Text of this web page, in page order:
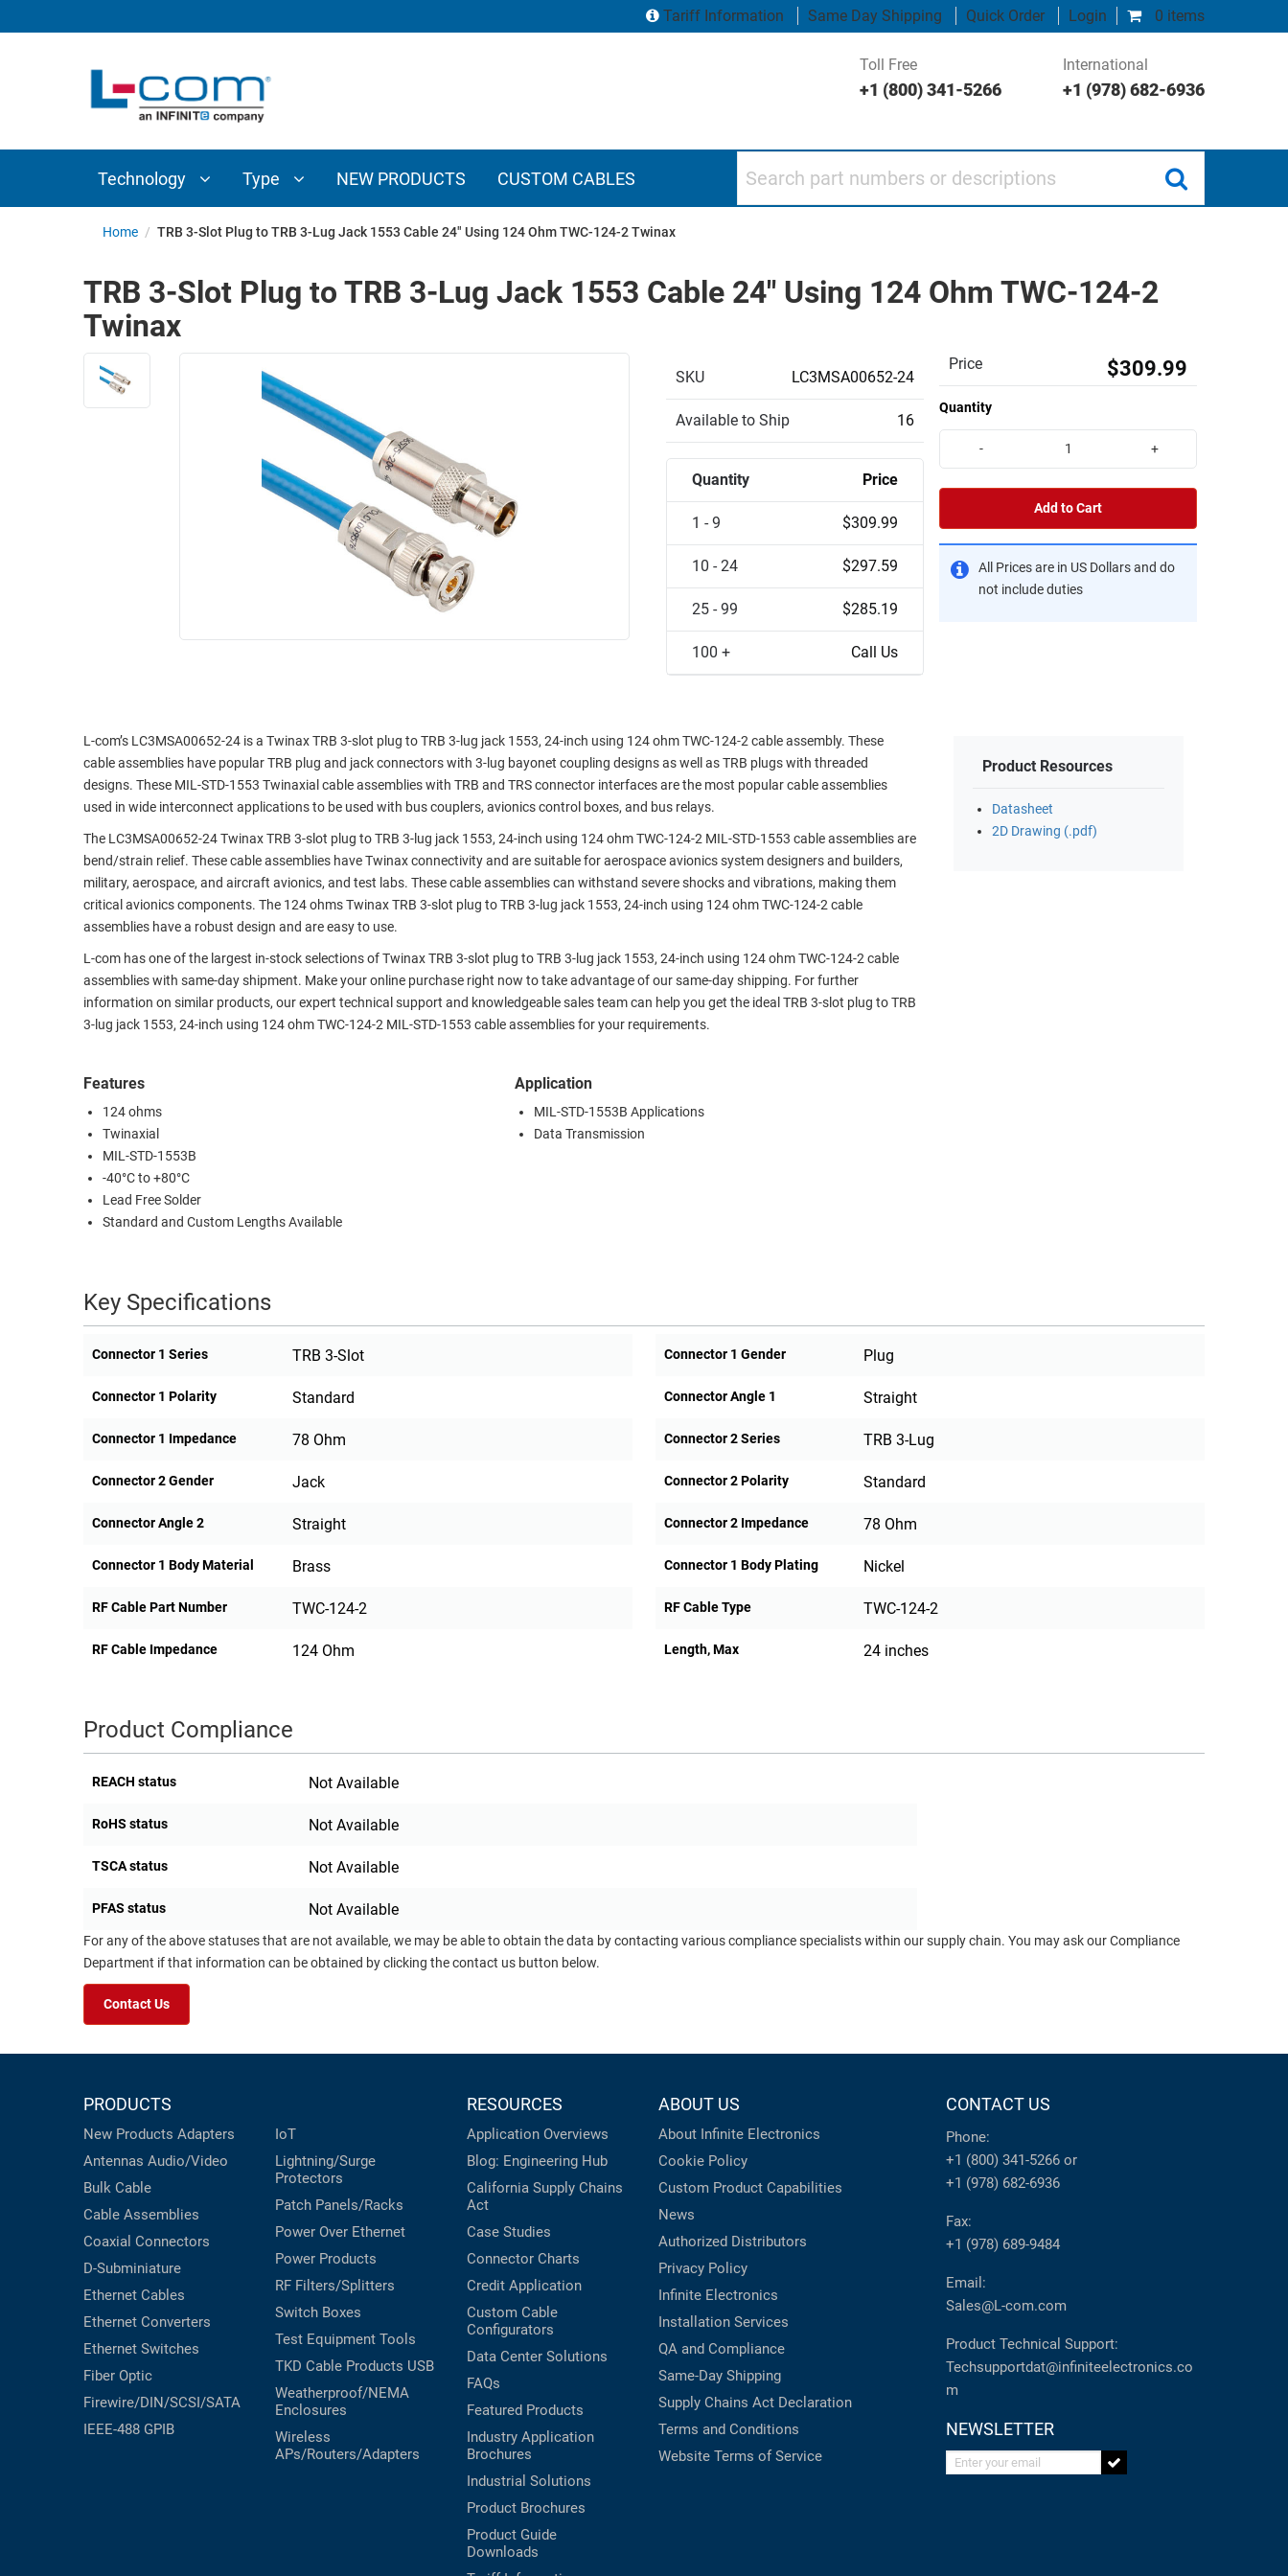
0 items
Tariff Information Same Day Shipping Quick Order Login
Toll Free
+1 (800) 341-5266
International
+1 (978) 682-6936
Technology Type NEW PRODUCTS CUSTOM CABLES
INTERCONNECT
COMPONENTS
ETHERNET
TELEPHONY
ENVIRONMENT
ETHERNET
CABINETS
PATHWAYS
WIRELESS
FIREWIRE/DIN/SCSI/SATA
PRODUCTS
ADAPTERS
AP/ROUTERS/ADAPTERS
AMPLIFIERS
ENCLOSURES
ROUTING
MANAGEMENT
SENSORS
EQUIPMENT
PRINTERS
Home / TRB 3-Slot Plug to TRB 3-Lug Jack 1553 Cable 24" Using 124 Ohm TWC-124-2 Twinax
TRB 3-Slot Plug to TRB 3-Lug Jack 1553 Cable 24" Using 124 Ohm TWC-124-2
Twinax
SKU LC3MSA00652-24
Available to Ship 16
Quantity Price
1 - 9 $309.99
10 - 24 $297.59
25 - 99 $285.19
100 + Call Us
Price $309.99
Quantity
- +
Add to Cart
All Prices are in US Dollars and do
not include duties
L-com’s LC3MSA00652-24 is a Twinax TRB 3-slot plug to TRB 3-lug jack 1553, 24-inch using 124 ohm TWC-124-2 cable assembly. These
cable assemblies have popular TRB plug and jack connectors with 3-lug bayonet coupling designs as well as TRB plugs with threaded
designs. These MIL-STD-1553 Twinaxial cable assemblies with TRB and TRS connector interfaces are the most popular cable assemblies
used in wide interconnect applications to be used with bus couplers, avionics control boxes, and bus relays.
The LC3MSA00652-24 Twinax TRB 3-slot plug to TRB 3-lug jack 1553, 24-inch using 124 ohm TWC-124-2 MIL-STD-1553 cable assemblies are
bend/strain relief. These cable assemblies have Twinax connectivity and are suitable for aerospace avionics system designers and builders,
military, aerospace, and aircraft avionics, and test labs. These cable assemblies can withstand severe shocks and vibrations, making them
critical avionics components. The 124 ohms Twinax TRB 3-slot plug to TRB 3-lug jack 1553, 24-inch using 124 ohm TWC-124-2 cable
assemblies have a robust design and are easy to use.
L-com has one of the largest in-stock selections of Twinax TRB 3-slot plug to TRB 3-lug jack 1553, 24-inch using 124 ohm TWC-124-2 cable
assemblies with same-day shipment. Make your online purchase right now to take advantage of our same-day shipping. For further
information on similar products, our expert technical support and knowledgeable sales team can help you get the ideal TRB 3-slot plug to TRB
3-lug jack 1553, 24-inch using 124 ohm TWC-124-2 MIL-STD-1553 cable assemblies for your requirements.
Features
124 ohms
Twinaxial
MIL-STD-1553B
-40°C to +80°C
Lead Free Solder
Standard and Custom Lengths Available
Application
MIL-STD-1553B Applications
Data Transmission
Product Resources
Datasheet
2D Drawing (.pdf)
Key Specifications
Connector 1 Series TRB 3-Slot Connector 1 Gender Plug
Connector 1 Polarity Standard Connector Angle 1 Straight
Connector 1 Impedance 78 Ohm Connector 2 Series TRB 3-Lug
Connector 2 Gender Jack Connector 2 Polarity Standard
Connector Angle 2 Straight Connector 2 Impedance 78 Ohm
Connector 1 Body Material Brass Connector 1 Body Plating Nickel
RF Cable Part Number TWC-124-2 RF Cable Type TWC-124-2
RF Cable Impedance 124 Ohm Length, Max 24 inches
Product Compliance
REACH status Not Available
RoHS status Not Available
TSCA status Not Available
PFAS status Not Available
For any of the above statuses that are not available, we may be able to obtain the data by contacting various compliance specialists within our supply chain. You may ask our Compliance
Department if that information can be obtained by clicking the contact us button below.
Contact Us
PRODUCTS
New Products Adapters
Antennas Audio/Video
Bulk Cable
Cable Assemblies
Coaxial Connectors
D-Subminiature
Ethernet Cables
Ethernet Converters
Ethernet Switches
Fiber Optic
Firewire/DIN/SCSI/SATA
IEEE-488 GPIB
IoT
Lightning/Surge
Protectors
Patch Panels/Racks
Power Over Ethernet
Power Products
RF Filters/Splitters
Switch Boxes
Test Equipment Tools
TKD Cable Products USB
Weatherproof/NEMA
Enclosures
Wireless
APs/Routers/Adapters
RESOURCES
Application Overviews
Blog: Engineering Hub
California Supply Chains
Act
Case Studies
Connector Charts
Credit Application
Custom Cable
Configurators
Data Center Solutions
FAQs
Featured Products
Industry Application
Brochures
Industrial Solutions
Product Brochures
Product Guide
Downloads
ABOUT US
About Infinite Electronics
Cookie Policy
Custom Product Capabilities
News
Authorized Distributors
Privacy Policy
Infinite Electronics
Installation Services
QA and Compliance
Same-Day Shipping
Supply Chains Act Declaration
Terms and Conditions
Website Terms of Service
CONTACT US
Phone:
+1 (800) 341-5266 or
+1 (978) 682-6936
Fax:
+1 (978) 689-9484
Email:
Sales@L-com.com
Product Technical Support:
Techsupportdat@infiniteelectronics.co
m
NEWSLETTER
Enter your email